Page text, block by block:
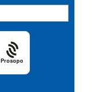
Prosopo